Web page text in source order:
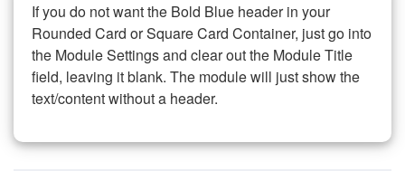
If you do not want the Bold Blue header in your
Rounded Card or Square Card Container, just go into
the Module Settings and clear out the Module Title
field, leaving it blank. The module will just show the
text/content without a header.